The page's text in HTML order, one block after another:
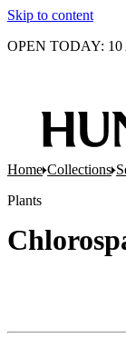
Skip to content
OPEN TODAY: 10
Home Collections
Plants